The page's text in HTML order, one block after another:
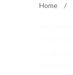
Home /